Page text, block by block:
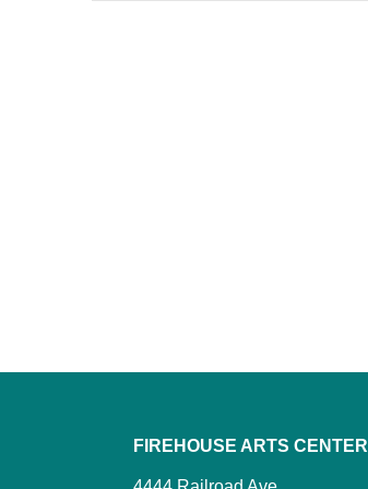
FIREHOUSE ARTS CENTER